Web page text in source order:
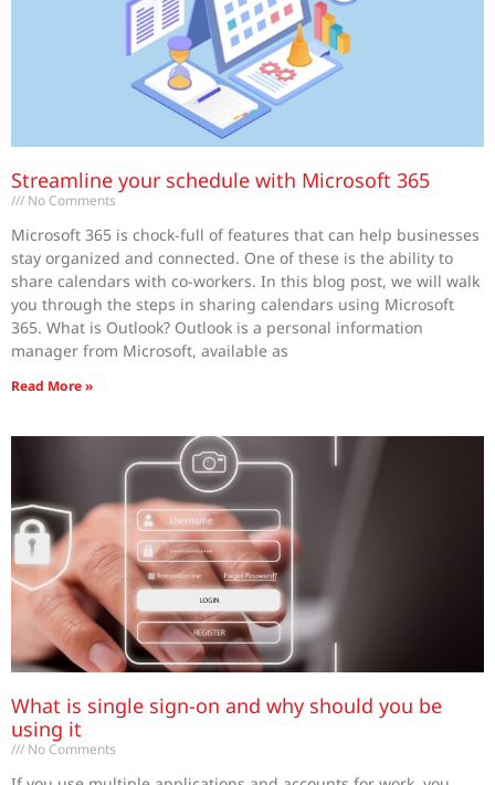
Streamline your schedule with Microsoft 365
No Comments
Microsoft 365 is chock-full of features that can help businesses
stay organized and connected. One of these is the ability to
share calendars with co-workers. In this blog post, we will walk
you through the steps in sharing calendars using Microsoft
365. What is Outlook? Outlook is a personal information
manager from Microsoft, available as
Read More »
What is single sign-on and why should you be
using it
No Comments